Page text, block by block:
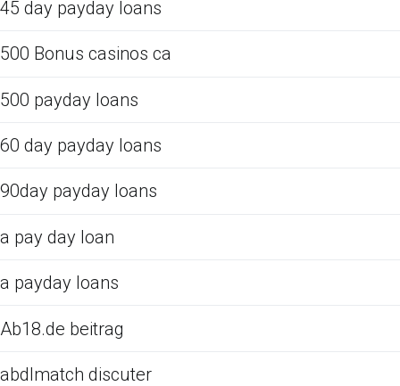
45 day payday loans
500 Bonus casinos ca
500 payday loans
60 day payday loans
90day payday loans
a pay day loan
a payday loans
Ab18.de beitrag
abdlmatch discuter